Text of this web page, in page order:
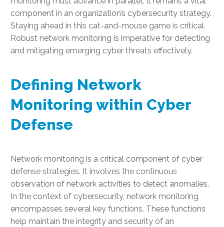
component in an organization’s cybersecurity strategy.
Staying ahead in this cat-and-mouse game is critical.
Robust network monitoring is imperative for detecting
and mitigating emerging cyber threats effectively.
Defining Network
Monitoring within Cyber
Defense
Network monitoring is a critical component of cyber
defense strategies. It involves the continuous
observation of network activities to detect anomalies.
In the context of cybersecurity, network monitoring
encompasses several key functions. These functions
help maintain the integrity and security of an